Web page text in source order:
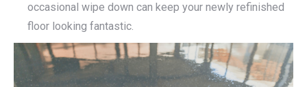
occasional wipe down can keep your newly refinished
floor looking fantastic.